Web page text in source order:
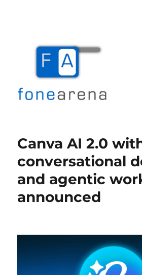
Canva AI 2.0
conversational
and agentic
announced